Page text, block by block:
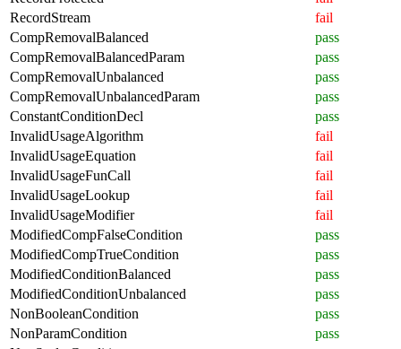
RecordStream
fail
CompRemovalBalanced
pass
CompRemovalBalancedParam
pass
CompRemovalUnbalanced
pass
CompRemovalUnbalancedParam
pass
ConstantConditionDecl
pass
InvalidUsageAlgorithm
fail
InvalidUsageEquation
fail
InvalidUsageFunCall
fail
InvalidUsageLookup
fail
InvalidUsageModifier
fail
ModifiedCompFalseCondition
pass
ModifiedCompTrueCondition
pass
ModifiedConditionBalanced
pass
ModifiedConditionUnbalanced
pass
NonBooleanCondition
pass
NonParamCondition
pass